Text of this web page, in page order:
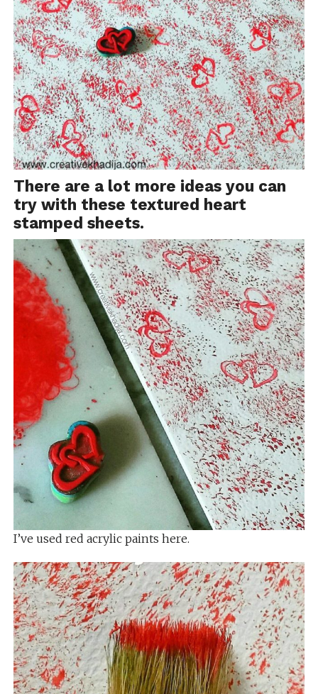
There are a lot more ideas you can
try with these textured heart
stamped sheets.
I’ve used red acrylic paints here.